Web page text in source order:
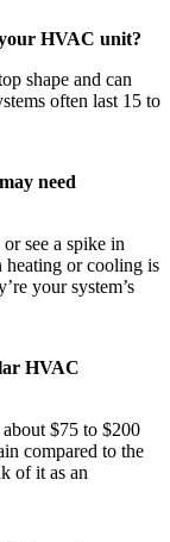
HVAC unit?
shape and can
often last 15 to
need
see a spike in
heating or cooling is
your system’s
HVAC
$75 to $200
compared to the
of it as an